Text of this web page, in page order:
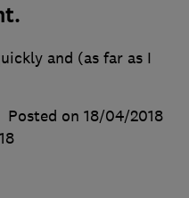
and (as far as I
Posted on 18/04/2018